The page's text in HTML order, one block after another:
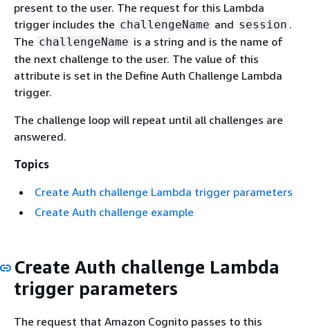
present to the user. The request for this Lambda
trigger includes the challengeName and session .
The challengeName is a string and is the name of
the next challenge to the user. The value of this
attribute is set in the Define Auth Challenge Lambda
trigger.
The challenge loop will repeat until all challenges are
answered.
Topics
Create Auth challenge Lambda trigger parameters
Create Auth challenge example
Create Auth challenge Lambda
trigger parameters
The request that Amazon Cognito passes to this